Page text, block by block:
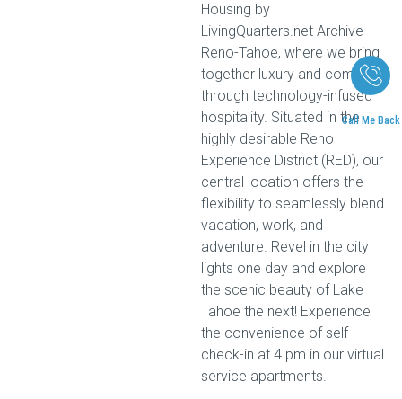
Call Me Back
Housing by
LivingQuarters.net Archive
Reno-Tahoe, where we bring
together luxury and comfort
through technology-infused
hospitality. Situated in the
highly desirable Reno
Experience District (RED), our
central location offers the
flexibility to seamlessly blend
vacation, work, and
adventure. Revel in the city
lights one day and explore
the scenic beauty of Lake
Tahoe the next! Experience
the convenience of self-
check-in at 4 pm in our virtual
service apartments.